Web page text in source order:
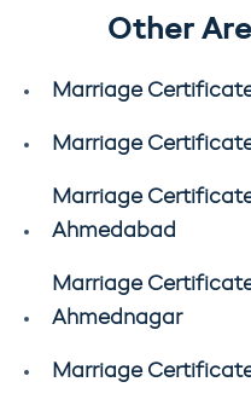
Other
Marriage
Marriage
Marriage
Ahmedabad
Marriage
Ahmednagar
Marriage